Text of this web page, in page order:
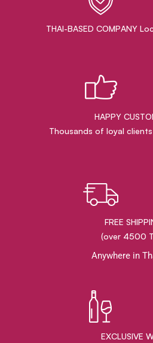
THAI-BASED COMPANY
HAPPY
Thousands of loyal
FREE
(over 4500
Anywhere in
EXCLUSIVE